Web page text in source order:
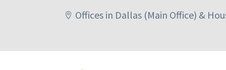
Offices in Dallas (Main Office) &